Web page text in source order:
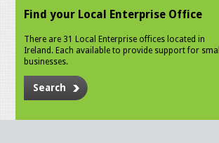
Find your Local Enterprise Office
There are 31 Local Enterprise offices located in
Ireland. Each available to provide support for small
businesses.
Search